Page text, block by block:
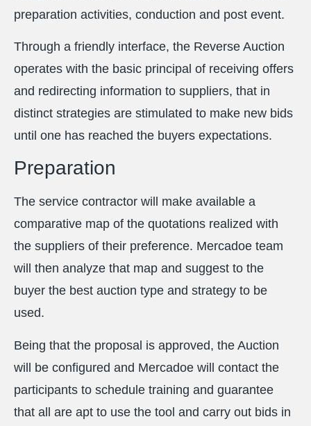
preparation activities, conduction and post event.
Through a friendly interface, the Reverse Auction
operates with the basic principal of receiving offers
and redirecting information to suppliers, that in
distinct strategies are stimulated to make new bids
until one has reached the buyers expectations.
Preparation
The service contractor will make available a
comparative map of the quotations realized with
the suppliers of their preference. Mercadoe team
will then analyze that map and suggest to the
buyer the best auction type and strategy to be
used.
Being that the proposal is approved, the Auction
will be configured and Mercadoe will contact the
participants to schedule training and guarantee
that all are apt to use the tool and carry out bids in